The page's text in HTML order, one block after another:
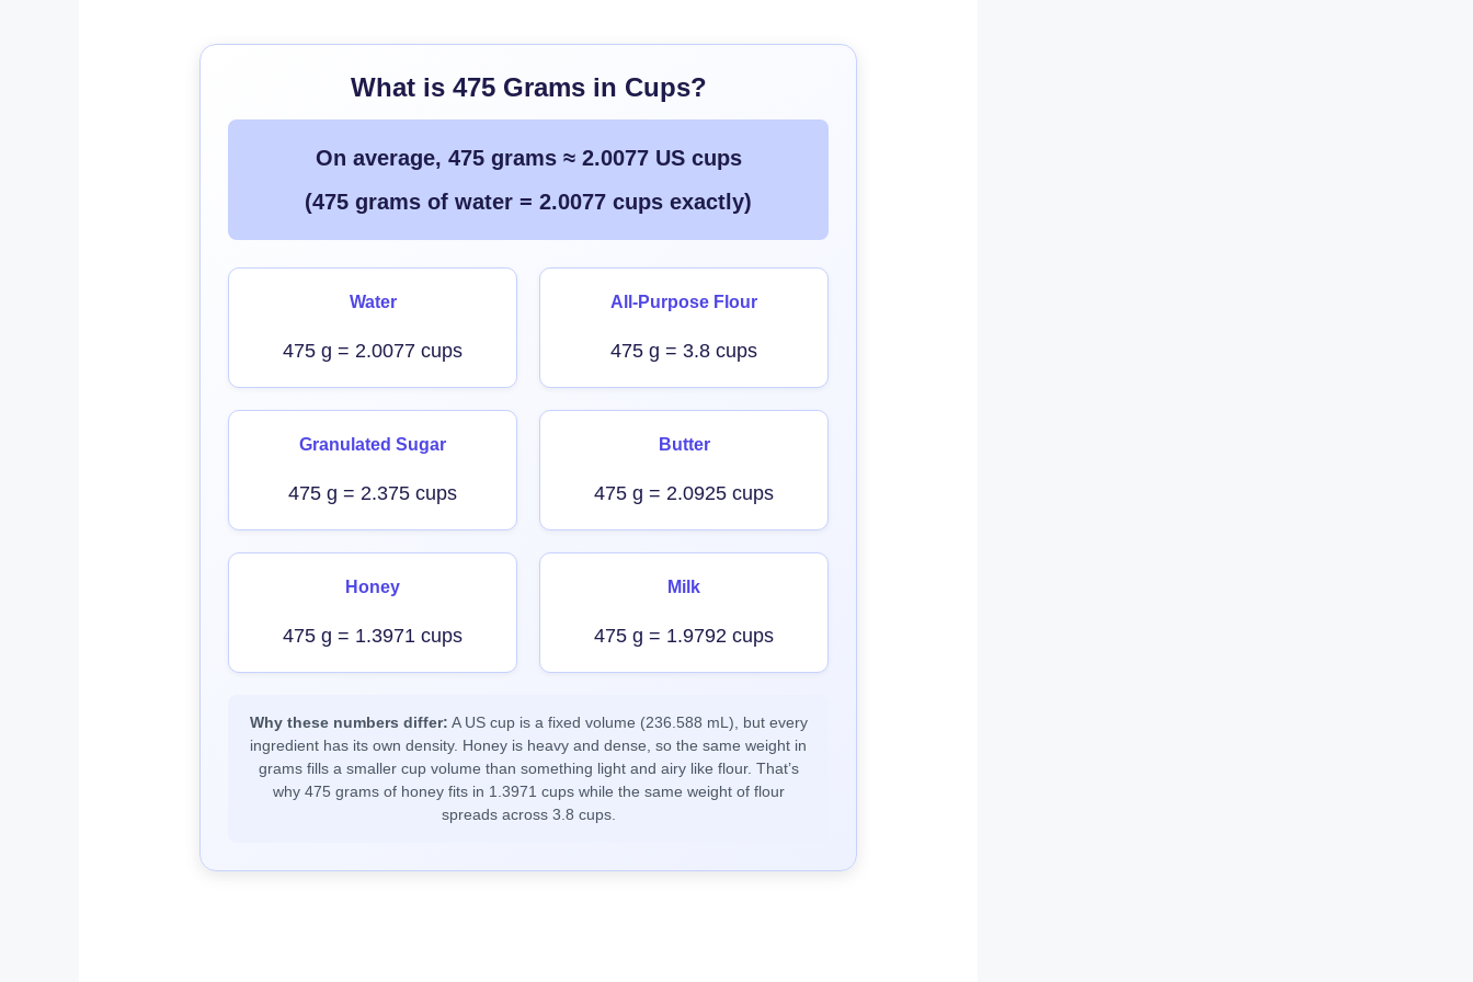
What is 475 Grams in Cups?
On average, 475 grams ≈ 2.0077 US cups
(475 grams of water = 2.0077 cups exactly)
Water
475 g = 2.0077 cups
All-Purpose Flour
475 g = 3.8 cups
Granulated Sugar
475 g = 2.375 cups
Butter
475 g = 2.0925 cups
Honey
475 g = 1.3971 cups
Milk
475 g = 1.9792 cups
Why these numbers differ: A US cup is a fixed volume (236.588 mL), but every
ingredient has its own density. Honey is heavy and dense, so the same weight in
grams fills a smaller cup volume than something light and airy like flour. That’s
why 475 grams of honey fits in 1.3971 cups while the same weight of flour
spreads across 3.8 cups.